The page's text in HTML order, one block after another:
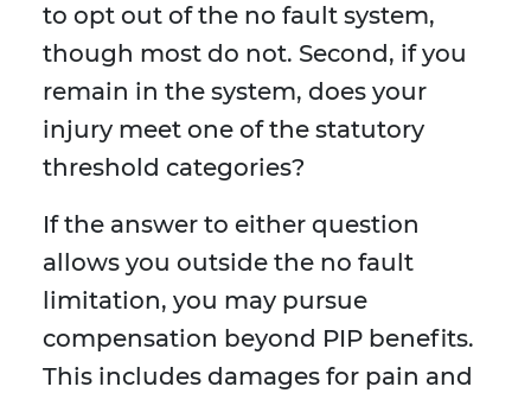
to opt out of the no fault system,
though most do not. Second, if you
remain in the system, does your
injury meet one of the statutory
threshold categories?
If the answer to either question
allows you outside the no fault
limitation, you may pursue
compensation beyond PIP benefits.
This includes damages for pain and